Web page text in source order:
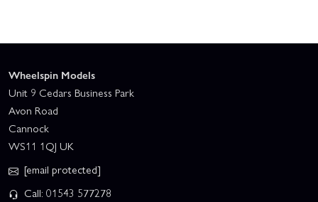
Wheelspin Models
Unit 9 Cedars Business Park
Avon Road
Cannock
WS11 1QJ UK
[email protected]
Call: 01543 577278